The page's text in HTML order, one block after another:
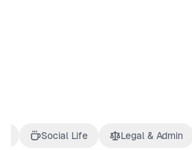
Social Life Legal & Admin